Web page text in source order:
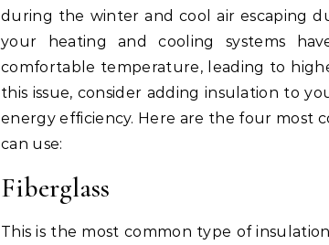
during the winter and cool air escaping
your heating and cooling systems
comfortable temperature, leading to
this issue, consider adding insulation to
energy efficiency. Here are the four most
can use:
Fiberglass
This is the most common type of